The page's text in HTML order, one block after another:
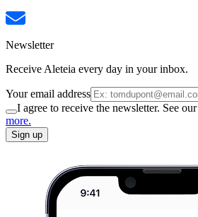
Newsletter
Receive Aleteia every day in your inbox.
Your email address
I agree to receive the newsletter. See our
more.
Sign up